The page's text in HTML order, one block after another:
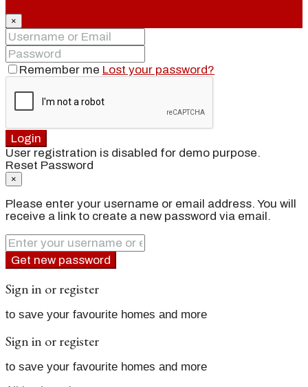
×
Remember me Lost your password?
Login
User registration is disabled for demo purpose.
Reset Password
×
Please enter your username or email address. You will
receive a link to create a new password via email.
Get new password
Sign in or register
to save your favourite homes and more
Sign in or register
to save your favourite homes and more